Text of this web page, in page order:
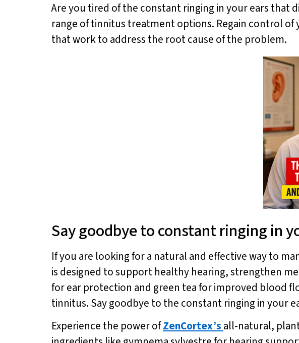
Are you tired of the constant ringing in your ears that
range of tinnitus treatment options. Regain control
that work to address the root cause of the problem.
Say goodbye to constant ringing in
If you are looking for a natural and effective way to
is designed to support healthy hearing, strengthen
for ear protection and green tea for improved blood
tinnitus. Say goodbye to the constant ringing in your
Experience the power ofZenCortex’s all-natural,